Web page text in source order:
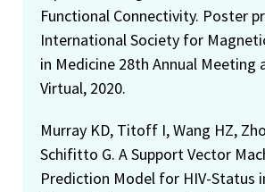
Functional Connectivity. Poster
International Society for
in Medicine 28th Annual Meeting
Virtual, 2020.
Murray KD, Titoff I, Wang HZ,
Schifitto G. A Support Vector
Prediction Model for HIV-Status